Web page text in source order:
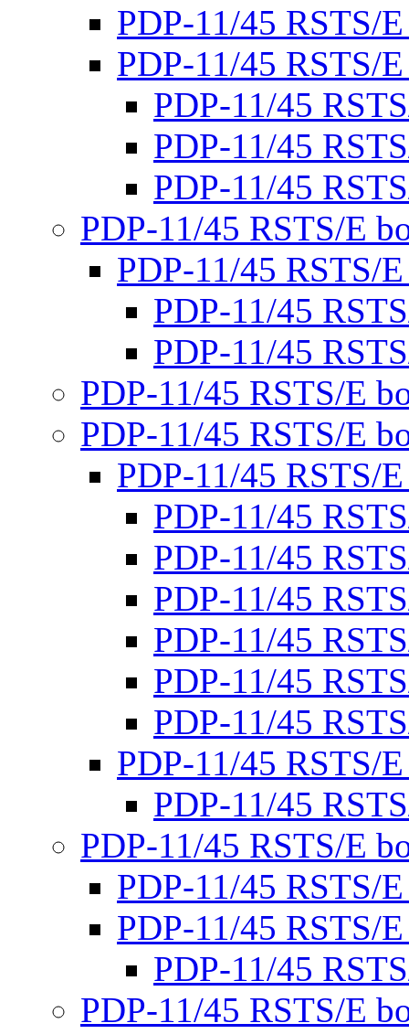
PDP-11/45 RSTS/
PDP-11/45 RSTS/
PDP-11/45
PDP-11/45
PDP-11/45
PDP-11/45 RSTS/E
PDP-11/45 RSTS/
PDP-11/45
PDP-11/45
PDP-11/45 RSTS/E
PDP-11/45 RSTS/E
PDP-11/45 RSTS/
PDP-11/45
PDP-11/45
PDP-11/45
PDP-11/45
PDP-11/45
PDP-11/45
PDP-11/45 RSTS/
PDP-11/45
PDP-11/45 RSTS/E
PDP-11/45 RSTS/
PDP-11/45 RSTS/
PDP-11/45
PDP-11/45 RSTS/E